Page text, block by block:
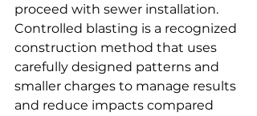
proceed with sewer installation.
Controlled blasting is a recognized
construction method that uses
carefully designed patterns and
smaller charges to manage results
and reduce impacts compared